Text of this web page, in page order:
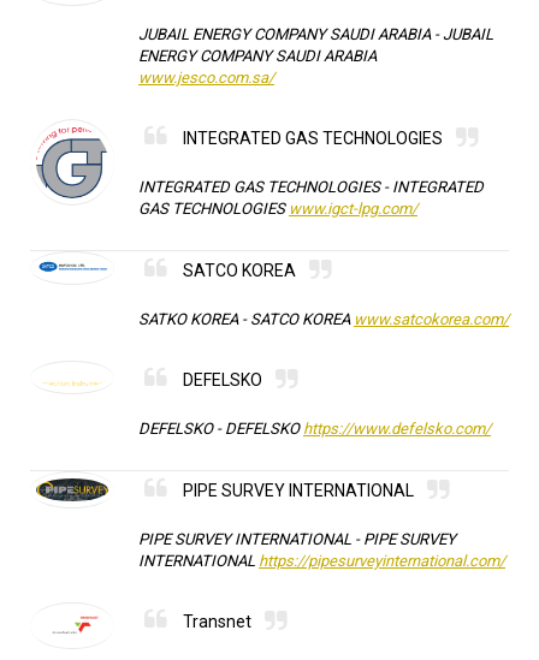
JUBAIL ENERGY COMPANY SAUDI ARABIA - JUBAIL
ENERGY COMPANY SAUDI ARABIA
www.jesco.com.sa/
INTEGRATED GAS TECHNOLOGIES
INTEGRATED GAS TECHNOLOGIES - INTEGRATED
GAS TECHNOLOGIES www.igct-lpg.com/
SATCO KOREA
SATKO KOREA - SATCO KOREA www.satcokorea.com/
DEFELSKO
DEFELSKO - DEFELSKO https://www.defelsko.com/
PIPE SURVEY INTERNATIONAL
PIPE SURVEY INTERNATIONAL - PIPE SURVEY
INTERNATIONAL https://pipesurveyinternational.com/
Transnet